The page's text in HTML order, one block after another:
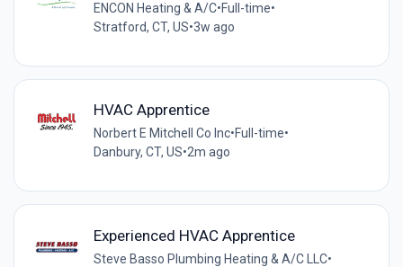
ENCON Heating & A/C•Full-time•
Stratford, CT, US•3w ago
HVAC Apprentice
Norbert E Mitchell Co Inc•Full-time•
Danbury, CT, US•2m ago
Experienced HVAC Apprentice
Steve Basso Plumbing Heating & A/C LLC•